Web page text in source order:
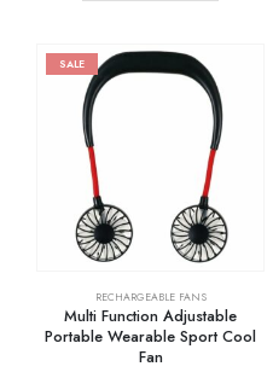
SALE
RECHARGEABLE FANS
Multi Function Adjustable
Portable Wearable Sport Cool
Fan